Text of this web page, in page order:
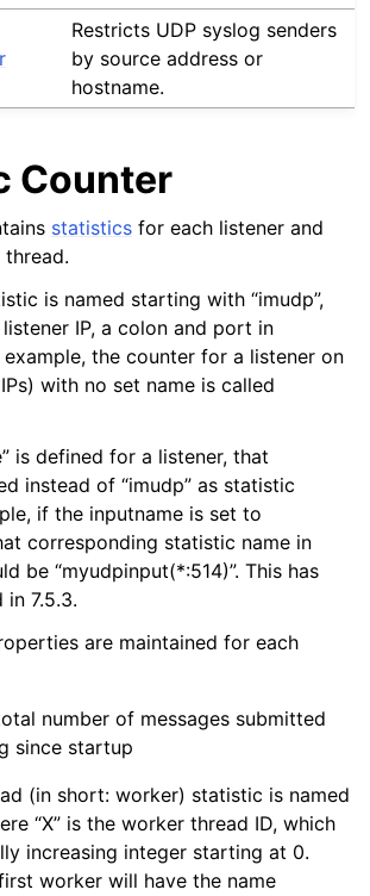
Restricts UDP syslog senders
by source address or
hostname.
Counter
statistics for each listener and
is named starting with “imudp”,
IP, a colon and port in
example, the counter for a listener on
with no set name is called
is defined for a listener, that
instead of “imudp” as statistic
if the inputname is set to
corresponding statistic name in
be “myudpinput(*:514)”. This has
in 7.5.3.
are maintained for each
number of messages submitted
since startup
(in short: worker) statistic is named
“X” is the worker thread ID, which
increasing integer starting at 0.
worker will have the name